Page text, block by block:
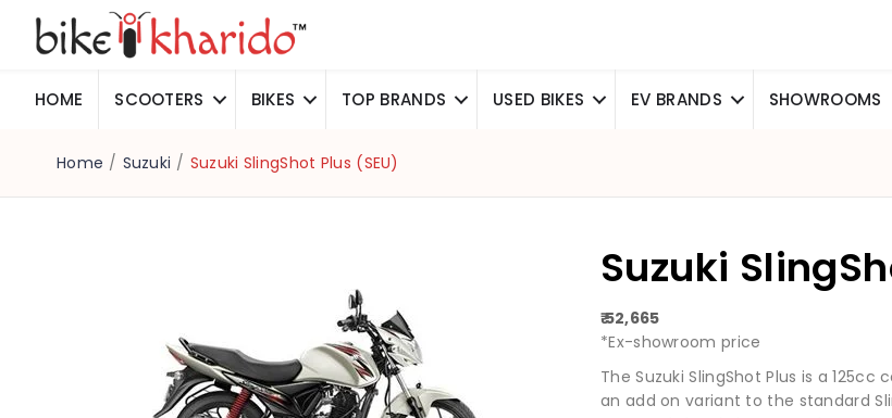
HOME SCOOTERS BIKES TOP BRANDS USED BIKES EV BRANDS SHOWROOMS
Home / Suzuki / Suzuki SlingShot Plus (SEU)
Suzuki
₹ 52,665
*Ex-showroom price
The Suzuki SlingShot Plus is a
an add on variant to the standard